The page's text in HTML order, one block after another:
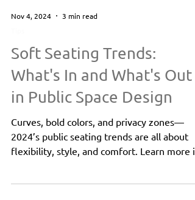
Tips
Soft Seating Trends:
What's In and What's Out
in Public Space Design
Curves, bold colors, and privacy zones—
2024’s public seating trends are all about
this blog!